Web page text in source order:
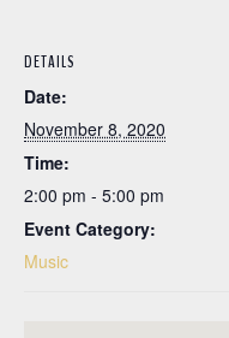
DETAILS
Date:
November 8, 2020
Time:
2:00 pm - 5:00 pm
Event Category:
Music